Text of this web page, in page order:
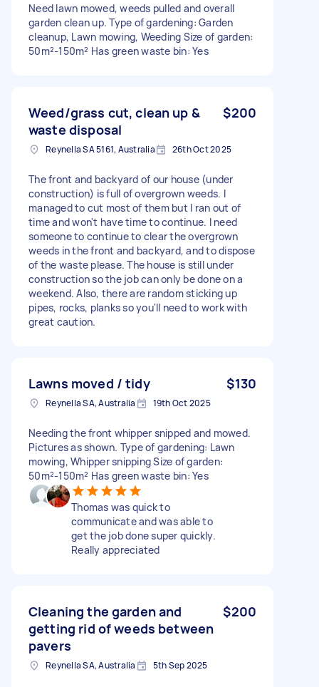
Need lawn mowed, weeds pulled and overall
garden clean up. Type of gardening: Garden
cleanup, Lawn mowing, Weeding Size of garden:
50m²-150m² Has green waste bin: Yes
Weed/grass cut, clean up &
waste disposal
$200
Reynella SA 5161, Australia 26th Oct 2025
The front and backyard of our house (under
construction) is full of overgrown weeds. I
managed to cut most of them but I ran out of
time and won't have time to continue. I need
someone to continue to clear the overgrown
weeds in the front and backyard, and to dispose
of the waste please. The house is still under
construction so the job can only be done on a
weekend. Also, there are random sticking up
pipes, rocks, planks so you'll need to work with
great caution.
Lawns moved / tidy $130
Reynella SA, Australia 19th Oct 2025
Needing the front whipper snipped and mowed.
Pictures as shown. Type of gardening: Lawn
mowing, Whipper snipping Size of garden:
50m²-150m² Has green waste bin: Yes
Thomas was quick to
communicate and was able to
get the job done super quickly.
Really appreciated
Cleaning the garden and
getting rid of weeds between
pavers
$200
Reynella SA, Australia 5th Sep 2025